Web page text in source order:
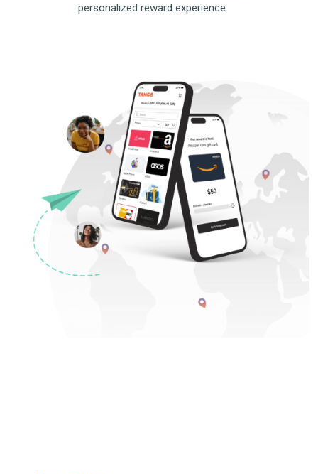
personalized reward experience.